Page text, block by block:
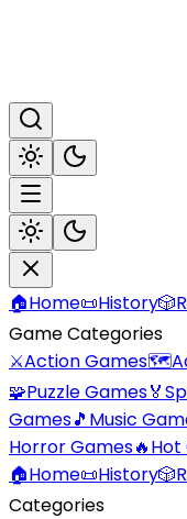
🏠Home📜History🎲
Game Categories
⚔️Action Games🗺️
🧩Puzzle Games🏅
Games🎵 Music
Horror Games🔥Hot
🏠Home📜History🎲
Categories